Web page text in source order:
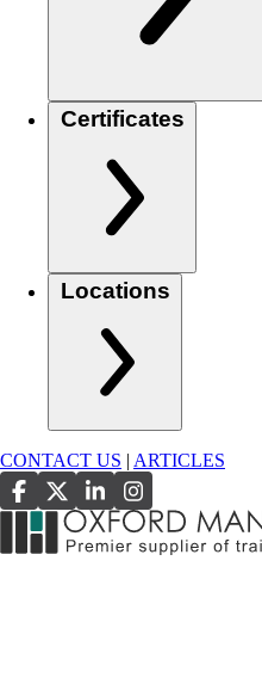
Certificates
Locations
CONTACT US ARTICLES